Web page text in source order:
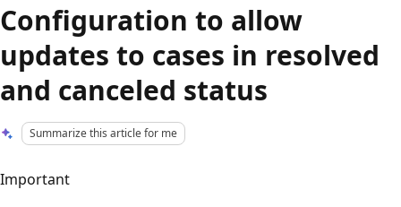
Configuration to allow
updates to cases in resolved
and canceled status
Summarize this article for me
Important